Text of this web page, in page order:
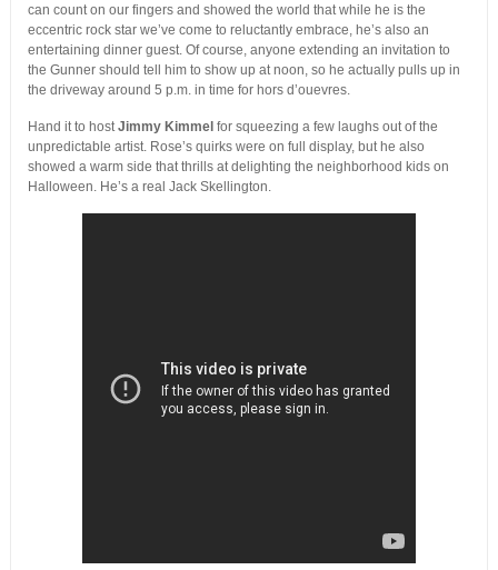
can count on our fingers and showed the world that while he is the
eccentric rock star we’ve come to reluctantly embrace, he’s also an
entertaining dinner guest. Of course, anyone extending an invitation to
the Gunner should tell him to show up at noon, so he actually pulls up in
the driveway around 5 p.m. in time for hors d’ouevres.
Hand it to hostJimmy Kimmel for squeezing a few laughs out of the
unpredictable artist. Rose’s quirks were on full display, but he also
showed a warm side that thrills at delighting the neighborhood kids on
Halloween. He’s a real Jack Skellington.